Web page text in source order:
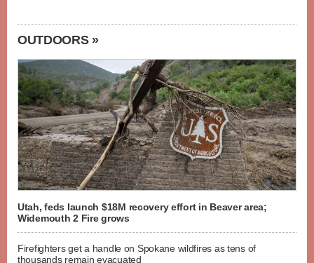
OUTDOORS »
Utah, feds launch $18M recovery effort in Beaver area;
Widemouth 2 Fire grows
Firefighters get a handle on Spokane wildfires as tens of
thousands remain evacuated